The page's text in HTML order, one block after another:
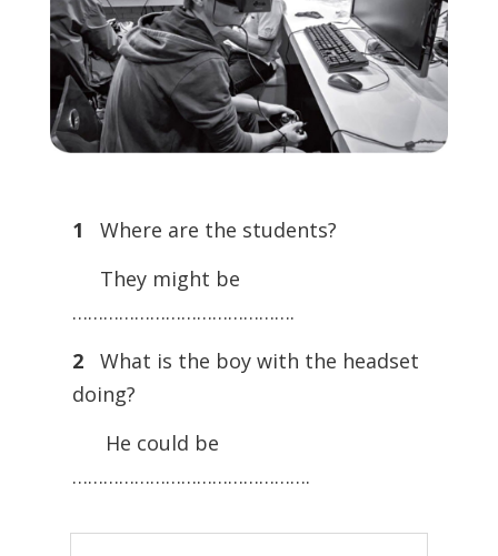
1
Where are the students?
They might be
…………………………………….
2
What is the boy with the headset
doing?
He could be
……………………………………….